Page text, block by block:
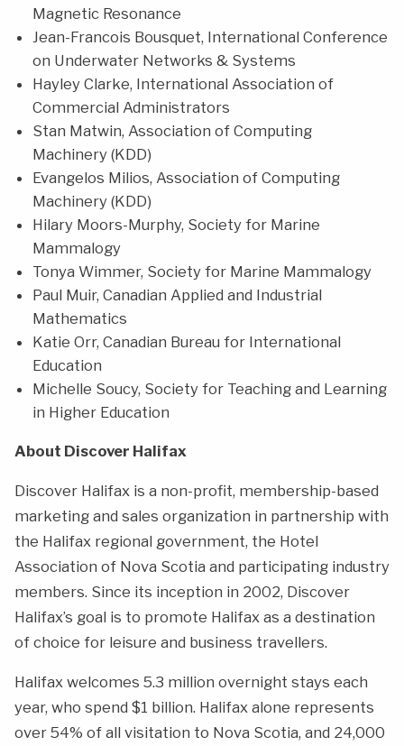
Magnetic Resonance
Jean-Francois Bousquet, International Conference
on Underwater Networks & Systems
Hayley Clarke, International Association of
Commercial Administrators
Stan Matwin, Association of Computing
Machinery (KDD)
Evangelos Milios, Association of Computing
Machinery (KDD)
Hilary Moors-Murphy, Society for Marine
Mammalogy
Tonya Wimmer, Society for Marine Mammalogy
Paul Muir, Canadian Applied and Industrial
Mathematics
Katie Orr, Canadian Bureau for International
Education
Michelle Soucy, Society for Teaching and Learning
in Higher Education
About Discover Halifax
Discover Halifax is a non-profit, membership-based
marketing and sales organization in partnership with
the Halifax regional government, the Hotel
Association of Nova Scotia and participating industry
members. Since its inception in 2002, Discover
Halifax’s goal is to promote Halifax as a destination
of choice for leisure and business travellers.
Halifax welcomes 5.3 million overnight stays each
year, who spend $1 billion. Halifax alone represents
over 54% of all visitation to Nova Scotia, and 24,000